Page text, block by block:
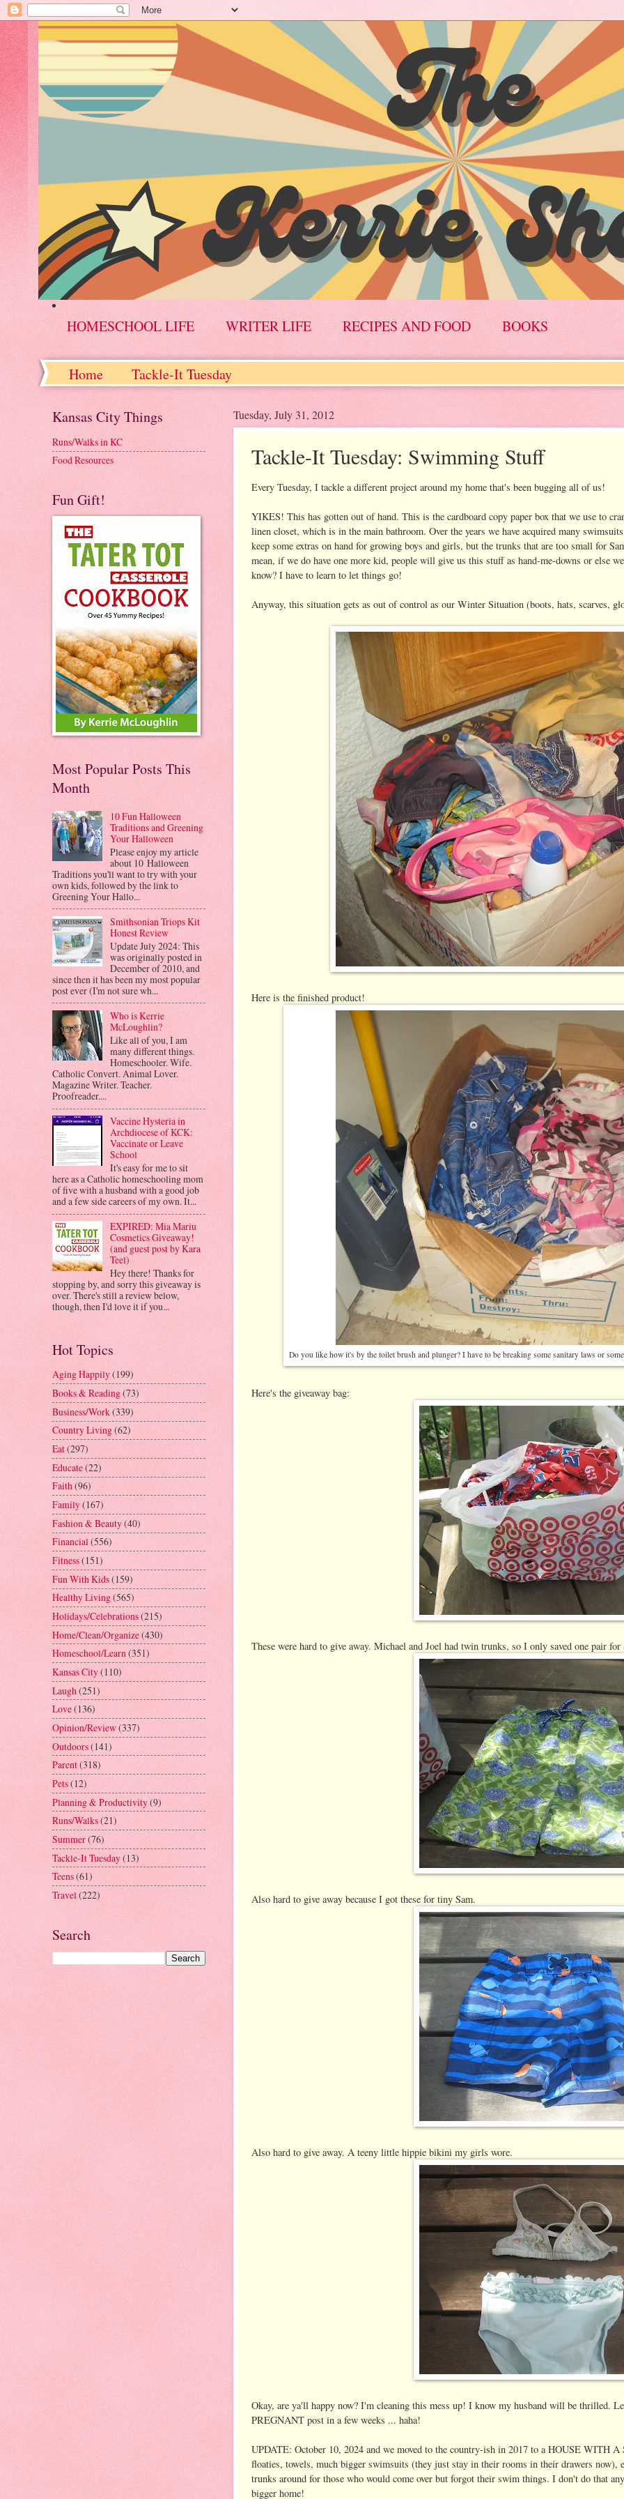
HOMESCHOOL LIFE WRITER LIFE RECIPES AND FOOD BOOKS
Home Tackle-It Tuesday
Tuesday, July 31, 2012
Tackle-It Tuesday: Swimming Stuff
Every Tuesday, I tackle a different project around my home that's been bugging all of us!
YIKES! This has gotten out of hand. This is the cardboard copy paper box that we use to
linen closet, which is in the main bathroom. Over the years we have acquired many
keep some extras on hand for growing boys and girls, but the trunks that are too small for
mean, if we do have one more kid, people will give us this stuff as hand-me-downs or else
know? I have to learn to let things go!
Anyway, this situation gets as out of control as our Winter Situation (boots, hats, scarves,
Here is the finished product!
Do you like how it's by the toilet brush and plunger? I have to be breaking some sanitary laws or
Here's the giveaway bag:
These were hard to give away. Michael and Joel had twin trunks, so I only saved one pair for
Also hard to give away because I got these for tiny Sam.
Also hard to give away. A teeny little hippie bikini my girls wore.
Okay, are ya'll happy now? I'm cleaning this mess up! I know my husband will be thrilled.
PREGNANT post in a few weeks ... haha!
UPDATE: October 10, 2024 and we moved to the country-ish in 2017 to a HOUSE WITH
floaties, towels, much bigger swimsuits (they just stay in their rooms in their drawers now),
trunks around for those who would come over but forgot their swim things. I don't do that
bigger home!
Kansas City Things
Runs/Walks in KC
Food Resources
Fun Gift!
Most Popular Posts This
Month
10 Fun Halloween
Traditions and Greening
Your Halloween
Please enjoy my article
about 10 Halloween
Traditions you'll want to try with your
own kids, followed by the link to
Greening Your Hallo...
Smithsonian Triops Kit
Honest Review
Update July 2024: This
was originally posted in
December of 2010, and
since then it has been my most popular
post ever (I'm not sure wh...
Who is Kerrie
McLoughlin?
Like all of you, I am
many different things.
Homeschooler. Wife.
Catholic Convert. Animal Lover.
Magazine Writer. Teacher.
Proofreader....
Vaccine Hysteria in
Archdiocese of KCK:
Vaccinate or Leave
School
It's easy for me to sit
here as a Catholic homeschooling mom
of five with a husband with a good job
and a few side careers of my own. It...
EXPIRED: Mia Mariu
Cosmetics Giveaway!
(and guest post by Kara
Teel)
Hey there! Thanks for
stopping by, and sorry this giveaway is
over. There's still a review below,
though, then I'd love it if you...
Hot Topics
Aging Happily(199)
Books & Reading(73)
Business/Work(339)
Country Living(62)
Eat(297)
Educate(22)
Faith(96)
Family(167)
Fashion & Beauty(40)
Financial(556)
Fitness(151)
Fun With Kids(159)
Healthy Living(565)
Holidays/Celebrations(215)
Home/Clean/Organize(430)
Homeschool/Learn(351)
Kansas City(110)
Laugh (251)
Love(136)
Opinion/Review(337)
Outdoors(141)
Parent(318)
Pets(12)
Planning & Productivity(9)
Runs/Walks(21)
Summer(76)
Tackle-It Tuesday(13)
Teens(61)
Travel(222)
Search